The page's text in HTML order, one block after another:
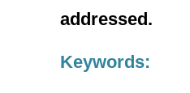
addressed.
Keywords: